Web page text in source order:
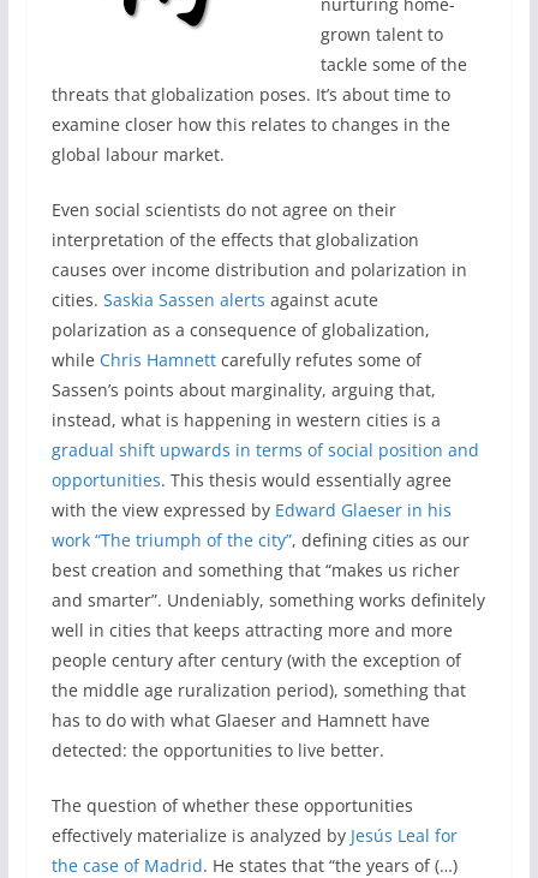
grown talent to
tackle some of the
threats that globalization poses. It’s about time to
examine closer how this relates to changes in the
global labour market.
Even social scientists do not agree on their
interpretation of the effects that globalization
causes over income distribution and polarization in
cities. Saskia Sassen alerts against acute
polarization as a consequence of globalization,
while Chris Hamnettcarefully refutes some of
Sassen’s points about marginality, arguing that,
instead, what is happening in western cities is a
gradual shift upwards in terms of social position and
opportunities. This thesis would essentially agree
with the view expressed by Edward Glaeser in his
work “The triumph of the city”, defining cities as our
best creation and something that “makes us richer
and smarter”. Undeniably, something works definitely
well in cities that keeps attracting more and more
people century after century (with the exception of
the middle age ruralization period), something that
has to do with what Glaeser and Hamnett have
detected: the opportunities to live better.
The question of whether these opportunities
effectively materialize is analyzed byJesús Leal for
the case of Madrid. He states that “the years of (…)